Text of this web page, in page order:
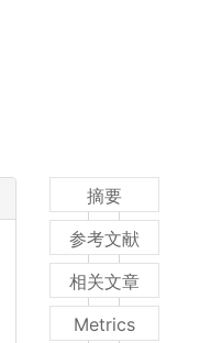
摘要
参考文献
相关文章
Metrics